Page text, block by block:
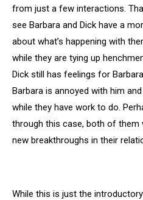
from just a few interactions.
see Barbara and Dick have a
about what’s happening with
while they are tying up
Dick still has feelings for
Barbara is annoyed with him
while they have work to do.
through this case, both of them
new breakthroughs in their
While this is just the